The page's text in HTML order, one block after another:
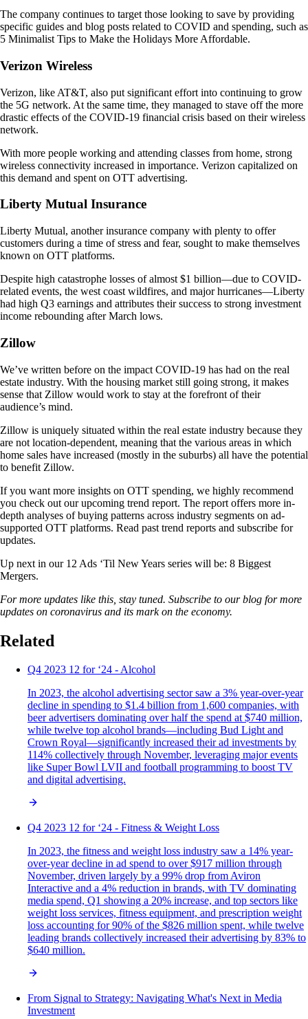
The company continues to target those looking to save by providing
specific guides and blog posts related to COVID and spending, such as
5 Minimalist Tips to Make the Holidays More Affordable.
Verizon Wireless
Verizon, like AT&T, also put significant effort into continuing to grow
the 5G network. At the same time, they managed to stave off the more
drastic effects of the COVID-19 financial crisis based on their wireless
network.
With more people working and attending classes from home, strong
wireless connectivity increased in importance. Verizon capitalized on
this demand and spent on OTT advertising.
Liberty Mutual Insurance
Liberty Mutual, another insurance company with plenty to offer
customers during a time of stress and fear, sought to make themselves
known on OTT platforms.
Despite high catastrophe losses of almost $1 billion—due to COVID-
related events, the west coast wildfires, and major hurricanes—Liberty
had high Q3 earnings and attributes their success to strong investment
income rebounding after March lows.
Zillow
We’ve written before on the impact COVID-19 has had on the real
estate industry. With the housing market still going strong, it makes
sense that Zillow would work to stay at the forefront of their
audience’s mind.
Zillow is uniquely situated within the real estate industry because they
are not location-dependent, meaning that the various areas in which
home sales have increased (mostly in the suburbs) all have the potential
to benefit Zillow.
If you want more insights on OTT spending, we highly recommend
you check out our upcoming trend report. The report offers more in-
depth analyses of buying patterns across industry segments on ad-
supported OTT platforms. Read past trend reports and subscribe for
updates.
Up next in our 12 Ads ‘Til New Years series will be: 8 Biggest
Mergers.
For more updates like this, stay tuned. Subscribe to our blog for more
updates on coronavirus and its mark on the economy.
Related
Q4 2023 12 for ‘24 - Alcohol
In 2023, the alcohol advertising sector saw a 3% year-over-year
decline in spending to $1.4 billion from 1,600 companies, with
beer advertisers dominating over half the spend at $740 million,
while twelve top alcohol brands—including Bud Light and
Crown Royal—significantly increased their ad investments by
114% collectively through November, leveraging major events
like Super Bowl LVII and football programming to boost TV
and digital advertising.
Q4 2023 12 for ‘24 - Fitness & Weight Loss
In 2023, the fitness and weight loss industry saw a 14% year-
over-year decline in ad spend to over $917 million through
November, driven largely by a 99% drop from Aviron
Interactive and a 4% reduction in brands, with TV dominating
media spend, Q1 showing a 20% increase, and top sectors like
weight loss services, fitness equipment, and prescription weight
loss accounting for 90% of the $826 million spent, while twelve
leading brands collectively increased their advertising by 83% to
$640 million.
From Signal to Strategy: Navigating What's Next in Media
Investment